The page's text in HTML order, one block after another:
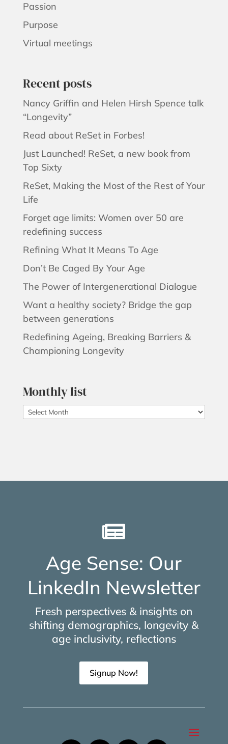
Passion
Purpose
Virtual meetings
Recent posts
Nancy Griffin and Helen Hirsh Spence talk
“Longevity”
Read about ReSet in Forbes!
Just Launched! ReSet, a new book from
Top Sixty
ReSet, Making the Most of the Rest of Your
Life
Forget age limits: Women over 50 are
redefining success
Refining What It Means To Age
Don’t Be Caged By Your Age
The Power of Intergenerational Dialogue
Want a healthy society? Bridge the gap
between generations
Redefining Ageing, Breaking Barriers &
Championing Longevity
Monthly list
Monthly

Age Sense: Our
LinkedIn Newsletter
Fresh perspectives & insights on
shifting demographics, longevity &
age inclusivity, reflections
Signup Now!